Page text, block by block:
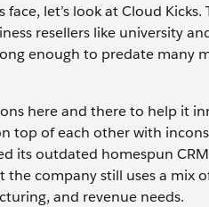
let’s look at Cloud Kicks.
resellers like university
enough to predate many
here and there to help it
top of each other with
its outdated homespun
the company still uses a mix
and revenue needs.